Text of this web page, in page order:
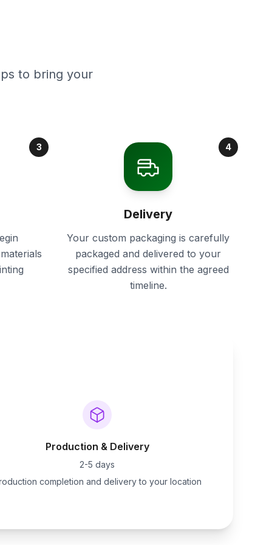
to bring your
3 4
Delivery
Your custom packaging is carefully
packaged and delivered to your
specified address within the agreed
timeline.
Production & Delivery
2-5 days
completion and delivery to your location